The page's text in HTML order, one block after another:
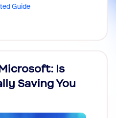
Guide
Is
Saving You